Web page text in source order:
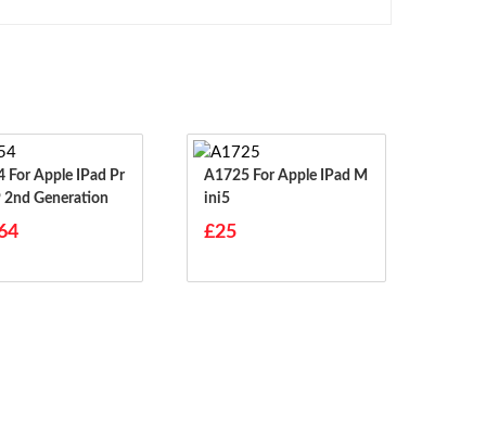
2nd Generation
A1725 For Apple IPad M
Ini5
£25